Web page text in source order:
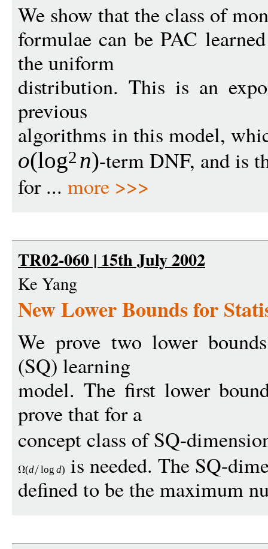
We show that the class of
formulae can be PAC
the uniform
distribution. This is an
previous
algorithms in this model,
o(log2 n)-term DNF, and is
for ... more >>>
TR02-060 | 15th July 2002
Ke Yang
New Lower Bounds for
We prove two lower
(SQ) learning
model. The first lower
prove that for a
concept class of SQ-
(d log d) is needed. The SQ-
defined to be the maximum